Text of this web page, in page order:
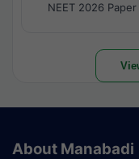
NEET 2026
About Manabadi